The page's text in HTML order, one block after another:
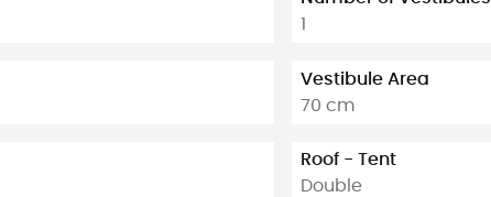
1
Vestibule Area
70 cm
Roof - Tent
Double